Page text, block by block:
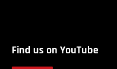
Find us on YouTube